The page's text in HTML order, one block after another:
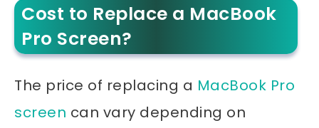
Cost to Replace a MacBook
Pro Screen?
The price of replacing a MacBook Pro
screen can vary depending on